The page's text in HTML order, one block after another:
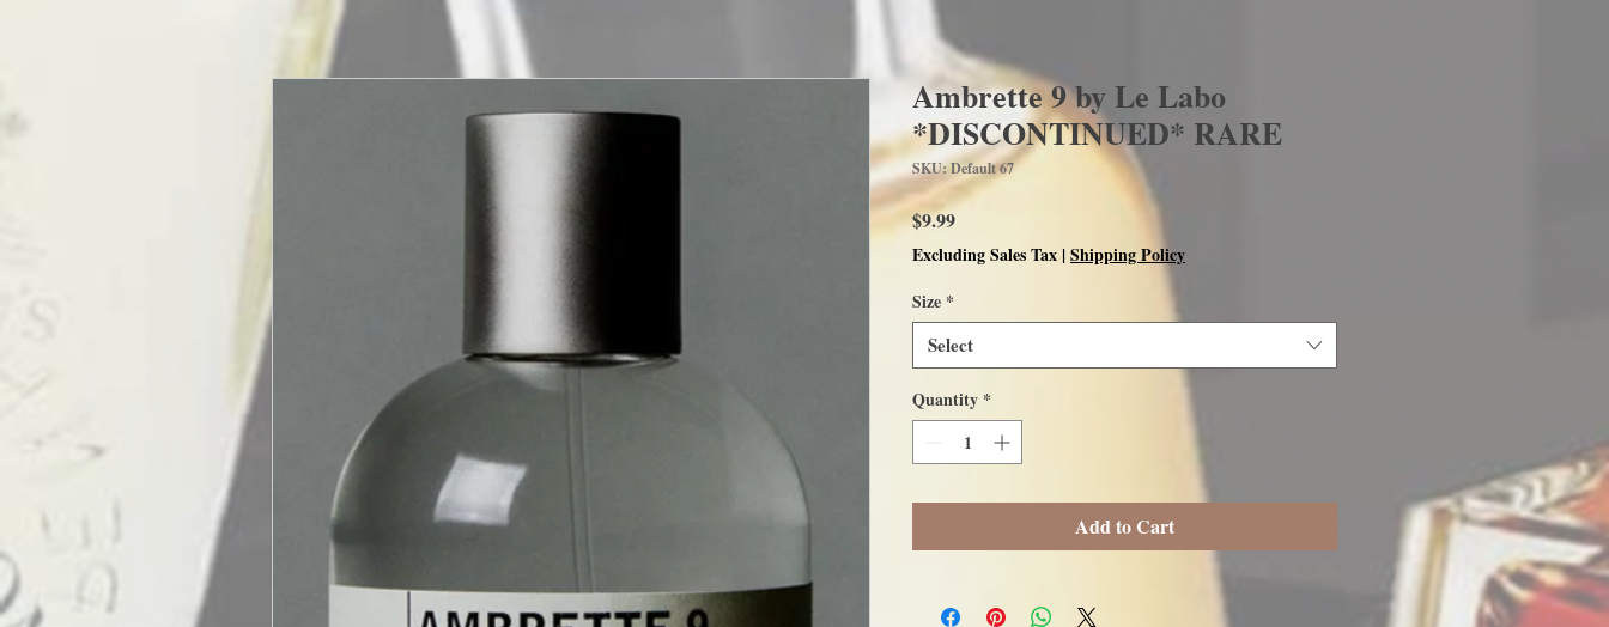
Ambrette 9 by Le Labo
*DISCONTINUED* RARE
SKU: Default 67
$9.99Price
Excluding Sales Tax |Shipping Policy
Size *
Select
Quantity *
Add to Cart